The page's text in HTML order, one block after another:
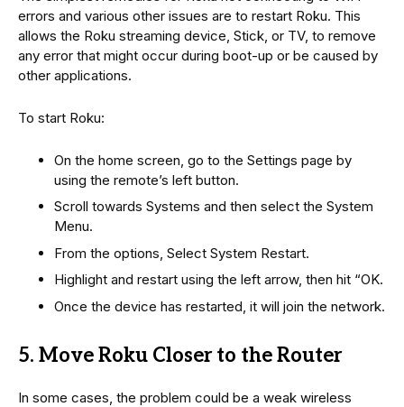
errors and various other issues are to restart Roku. This
allows the Roku streaming device, Stick, or TV, to remove
any error that might occur during boot-up or be caused by
other applications.
To start Roku:
On the home screen, go to the Settings page by
using the remote’s left button.
Scroll towards Systems and then select the System
Menu.
From the options, Select System Restart.
Highlight and restart using the left arrow, then hit “OK.
Once the device has restarted, it will join the network.
5. Move Roku Closer to the Router
In some cases, the problem could be a weak wireless